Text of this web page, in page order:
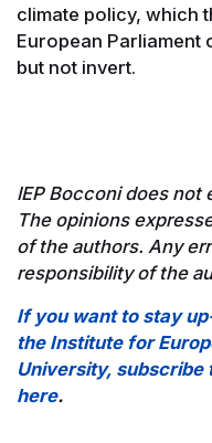
climate policy, which
European Parliament
but not invert.
IEP Bocconi does not
The opinions
of the authors. Any
responsibility of the
If you want to stay
the Institute for
University, subscribe
here.